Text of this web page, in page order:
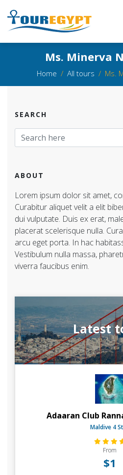
Ms. Minerva
Home All tours Ms.
SEARCH
ABOUT
Lorem ipsum dolor sit amet,
Curabitur aliquet velit a elit
dui vulputate. Duis ex erat,
placerat scelerisque nulla.
arcu eget porta. In hac
Vestibulum nulla massa,
viverra faucibus enim.
Latest
Adaaran Club
Maldive 4
From
$1